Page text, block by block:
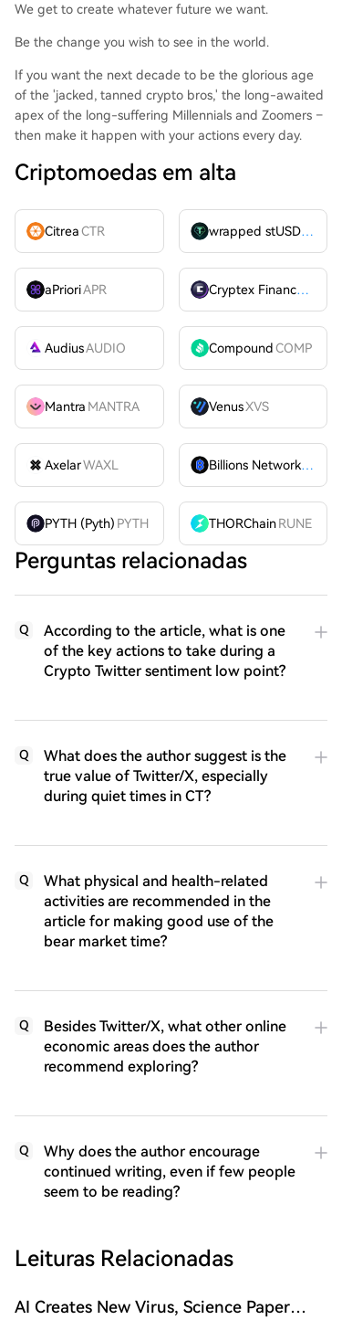
We get to create whatever future we want.
Be the change you wish to see in the world.
If you want the next decade to be the glorious age
of the 'jacked, tanned crypto bros,' the long-awaited
apex of the long-suffering Millennials and Zoomers –
then make it happen with your actions every day.
Criptomoedas em alta
CitreaCTR wrapped stUSDT
aPrioriAPR Cryptex FinanceCTX
AudiusAUDIO CompoundCOMP
Mantra MANTRA VenusXVS
AxelarWAXL Billions Network
BILL
PYTH (Pyth) PYTH THORChain RUNE
Perguntas relacionadas
Q
According to the article, what is one
of the key actions to take during a
Crypto Twitter sentiment low point?
Q
What does the author suggest is the
true value of Twitter/X, especially
during quiet times in CT?
Q
What physical and health-related
activities are recommended in the
article for making good use of the
bear market time?
Q
Besides Twitter/X, what other online
economic areas does the author
recommend exploring?
Q
Why does the author encourage
continued writing, even if few people
seem to be reading?
Leituras Relacionadas
AI Creates New Virus, Science Paper